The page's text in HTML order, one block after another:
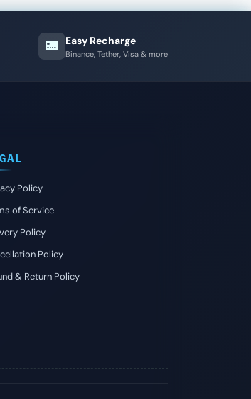
Easy Recharge
Binance, Tether, Visa & more
Policy
of Service
Policy
Policy
& Return Policy